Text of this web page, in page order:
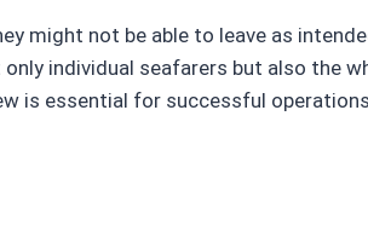
might not be able to leave as
individual seafarers but also the
is essential for successful